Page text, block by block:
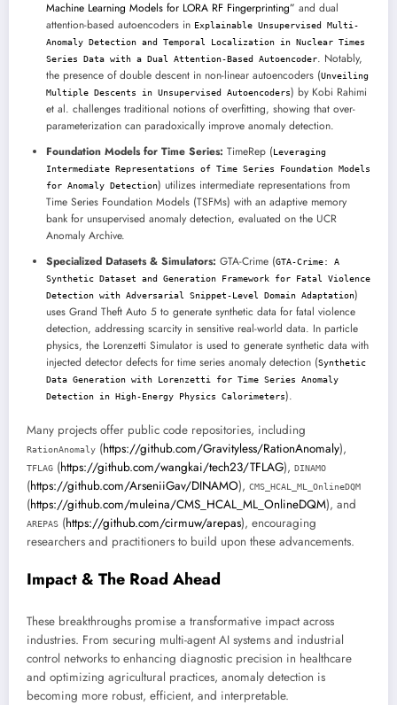
Machine Learning Models for LORA RF Fingerprinting” and dual
attention-based autoencoders in Explainable Unsupervised Multi-
Anomaly Detection and Temporal Localization in Nuclear Times
Series Data with a Dual Attention-Based Autoencoder. Notably,
the presence of double descent in non-linear autoencoders (Unveiling
Multiple Descents in Unsupervised Autoencoders) by Kobi Rahimi
et al. challenges traditional notions of overfitting, showing that over-
parameterization can paradoxically improve anomaly detection.
Foundation Models for Time Series: TimeRep (Leveraging
Intermediate Representations of Time Series Foundation Models
for Anomaly Detection) utilizes intermediate representations from
Time Series Foundation Models (TSFMs) with an adaptive memory
bank for unsupervised anomaly detection, evaluated on the UCR
Anomaly Archive.
Specialized Datasets & Simulators: GTA-Crime (GTA-Crime: A
Synthetic Dataset and Generation Framework for Fatal Violence
Detection with Adversarial Snippet-Level Domain Adaptation)
uses Grand Theft Auto 5 to generate synthetic data for fatal violence
detection, addressing scarcity in sensitive real-world data. In particle
physics, the Lorenzetti Simulator is used to generate synthetic data with
injected detector defects for time series anomaly detection (Synthetic
Data Generation with Lorenzetti for Time Series Anomaly
Detection in High-Energy Physics Calorimeters).
Many projects offer public code repositories, including
RationAnomaly (https://github.com/Gravityless/RationAnomaly),
TFLAG (https://github.com/wangkai/tech23/TFLAG), DINAMO
(https://github.com/ArseniiGav/DINAMO), CMS_HCAL_ML_OnlineDQM
(https://github.com/muleina/CMS_HCAL_ML_OnlineDQM), and
AREPAS (https://github.com/cirmuw/arepas), encouraging
researchers and practitioners to build upon these advancements.
Impact & The Road Ahead
These breakthroughs promise a transformative impact across
industries. From securing multi-agent AI systems and industrial
control networks to enhancing diagnostic precision in healthcare
and optimizing agricultural practices, anomaly detection is
becoming more robust, efficient, and interpretable.